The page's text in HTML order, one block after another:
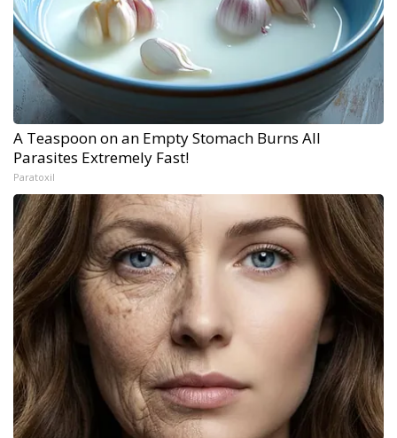
A Teaspoon on an Empty Stomach Burns All
Parasites Extremely Fast!
Paratoxil